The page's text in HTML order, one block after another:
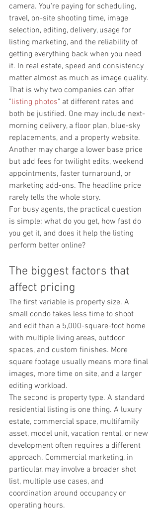
camera. You're paying for scheduling,
travel, on-site shooting time, image
selection, editing, delivery, usage for
listing marketing, and the reliability of
getting everything back when you need
it. In real estate, speed and consistency
matter almost as much as image quality.
That is why two companies can offer
"listing photos" at different rates and
both be justified. One may include next-
morning delivery, a floor plan, blue-sky
replacements, and a property website.
Another may charge a lower base price
but add fees for twilight edits, weekend
appointments, faster turnaround, or
marketing add-ons. The headline price
rarely tells the whole story.
For busy agents, the practical question
is simple: what do you get, how fast do
you get it, and does it help the listing
perform better online?
The biggest factors that
affect pricing
The first variable is property size. A
small condo takes less time to shoot
and edit than a 5,000-square-foot home
with multiple living areas, outdoor
spaces, and custom finishes. More
square footage usually means more final
images, more time on site, and a larger
editing workload.
The second is property type. A standard
residential listing is one thing. A luxury
estate, commercial space, multifamily
asset, model unit, vacation rental, or new
development often requires a different
approach. Commercial marketing, in
particular, may involve a broader shot
list, multiple use cases, and
coordination around occupancy or
operating hours.